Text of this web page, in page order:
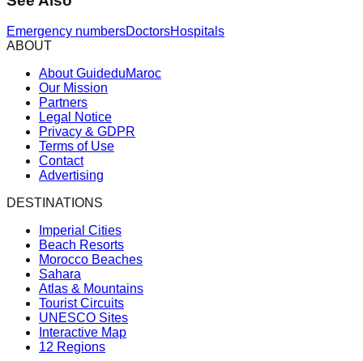
Emergency numbersDoctorsHospitals
ABOUT
About GuideduMaroc
Our Mission
Partners
Legal Notice
Privacy & GDPR
Terms of Use
Contact
Advertising
DESTINATIONS
Imperial Cities
Beach Resorts
Morocco Beaches
Sahara
Atlas & Mountains
Tourist Circuits
UNESCO Sites
Interactive Map
12 Regions